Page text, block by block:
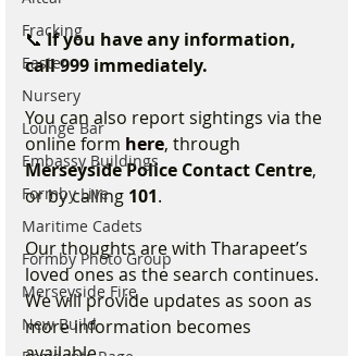
Fracking
Easter
Nursery
Lounge Bar
Embassy Buildings
Formby Live
Maritime Cadets
Formby Photo Group
Merseyside Fire
New Build
📞 If you have any information,
call 999 immediately.
You can also report sightings via the
online form here, through
Merseyside Police Contact Centre,
or by calling 101.
Our thoughts are with Tharapeet’s
loved ones as the search continues.
We will provide updates as soon as
more information becomes